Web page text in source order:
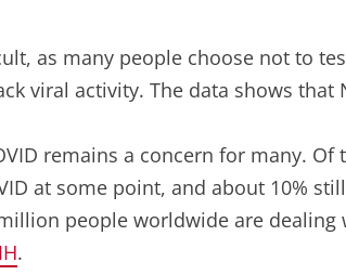
as many people choose not to
viral activity. The data shows that
remains a concern for many.
at some point, and about 10%
people worldwide are
.